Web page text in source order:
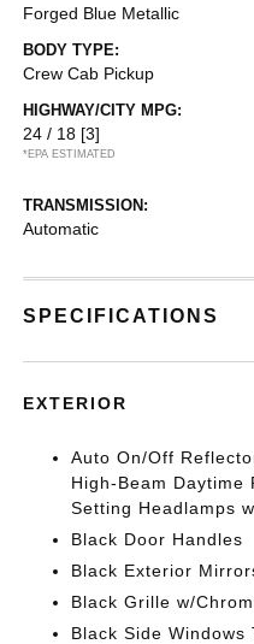
Forged Blue Metallic
BODY TYPE:
Crew Cab Pickup
HIGHWAY/CITY MPG:
24 / 18 [3]
*EPA ESTIMATED
TRANSMISSION:
Automatic
SPECIFICATIONS
EXTERIOR
Auto On/Off
High-Beam Daytime
Setting Headlamps
Black Door Handles
Black Exterior
Black Grille w/
Black Side Windows